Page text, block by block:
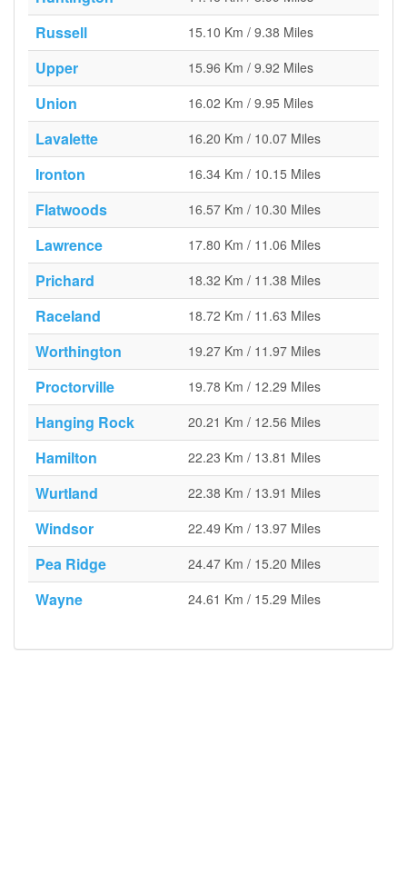
Russell 15.10 Km / 9.38 Miles
Upper 15.96 Km / 9.92 Miles
Union 16.02 Km / 9.95 Miles
Lavalette 16.20 Km / 10.07 Miles
Ironton 16.34 Km / 10.15 Miles
Flatwoods 16.57 Km / 10.30 Miles
Lawrence 17.80 Km / 11.06 Miles
Prichard 18.32 Km / 11.38 Miles
Raceland 18.72 Km / 11.63 Miles
Worthington 19.27 Km / 11.97 Miles
Proctorville 19.78 Km / 12.29 Miles
Hanging Rock 20.21 Km / 12.56 Miles
Hamilton 22.23 Km / 13.81 Miles
Wurtland 22.38 Km / 13.91 Miles
Windsor 22.49 Km / 13.97 Miles
Pea Ridge 24.47 Km / 15.20 Miles
Wayne 24.61 Km / 15.29 Miles